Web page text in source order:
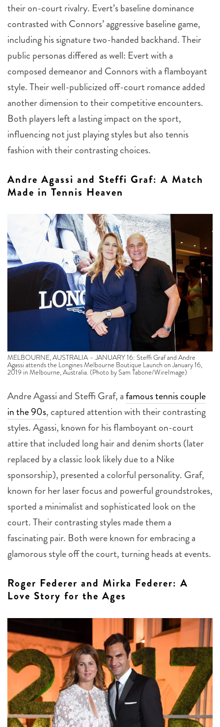
their on-court rivalry. Evert’s baseline dominance
contrasted with Connors’ aggressive baseline game,
including his signature two-handed backhand. Their
public personas differed as well: Evert with a
composed demeanor and Connors with a flamboyant
style. Their well-publicized off-court romance added
another dimension to their competitive encounters.
Both players left a lasting impact on the sport,
influencing not just playing styles but also tennis
fashion with their contrasting choices.
Andre Agassi and Steffi Graf: A Match
Made in Tennis Heaven
MELBOURNE, AUSTRALIA – JANUARY 16: Steffi Graf and Andre
Agassi attends the Longines Melbourne Boutique Launch on January 16,
2019 in Melbourne, Australia. (Photo by Sam Tabone/WireImage)
Andre Agassi and Steffi Graf, afamous tennis couple
in the 90s, captured attention with their contrasting
styles. Agassi, known for his flamboyant on-court
attire that included long hair and denim shorts (later
replaced by a classic look likely due to a Nike
sponsorship), presented a colorful personality. Graf,
known for her laser focus and powerful groundstrokes,
sported a minimalist and sophisticated look on the
court. Their contrasting styles made them a
fascinating pair. Both were known for embracing a
glamorous style off the court, turning heads at events.
Roger Federer and Mirka Federer: A
Love Story for the Ages